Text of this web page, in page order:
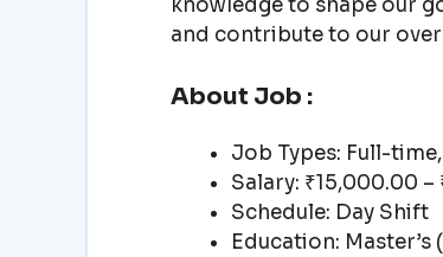
knowledge to shape our
and contribute to our
About Job :
Job Types: Full-
Salary: ₹15,000.00
Schedule: Day Shift
Education: Master’s